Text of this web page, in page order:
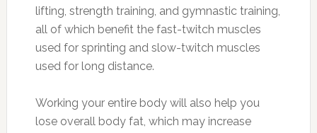
lifting, strength training, and gymnastic training,
all of which benefit the fast-twitch muscles
used for sprinting and slow-twitch muscles
used for long distance.
Working your entire body will also help you
lose overall body fat, which may increase